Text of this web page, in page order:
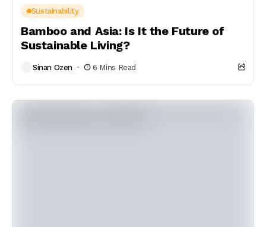
Sustainability
Bamboo and Asia: Is It the Future of
Sustainable Living?
Sinan Ozen 6 Mins Read